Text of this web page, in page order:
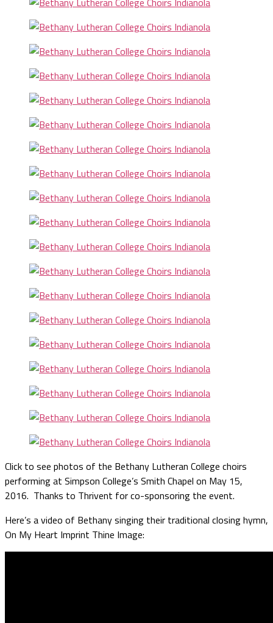
Click to see photos of the Bethany Lutheran College choirs
performing at Simpson College’s Smith Chapel on May 15,
2016. Thanks to Thrivent for co-sponsoring the event.
Here’s a video of Bethany singing their traditional closing hymn,
On My Heart Imprint Thine Image: